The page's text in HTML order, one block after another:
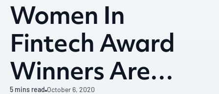
Women In
Fintech Award
Winners Are…
5 mins read October 6, 2020